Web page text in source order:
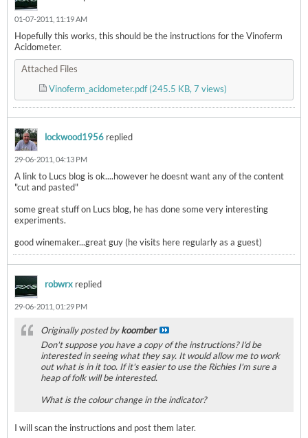
01-07-2011, 11:19 AM
Hopefully this works, this should be the instructions for the Vinoferm
Acidometer.
Attached Files
Vinoferm­_acidometer.pdf (245.5 KB, 7 views)
lockwood1956 replied
29-06-2011, 04:13 PM
A link to Lucs blog is ok....however he doesnt want any of the content
"cut and pasted"
some great stuff on Lucs blog, he has done some very interesting
experiments.
good winemaker...great guy (he visits here regularly as a guest)
robwrx replied
29-06-2011, 01:29 PM
Originally posted bykoomber
Don't suppose you have a copy of the instructions? I'd be
interested in seeing what they say. It would allow me to work
out what is in it too. If it's easier to use the Richies I'm sure a
heap of folk will be interested.
What is the colour change in the indicator?
I will scan the instructions and post them later.